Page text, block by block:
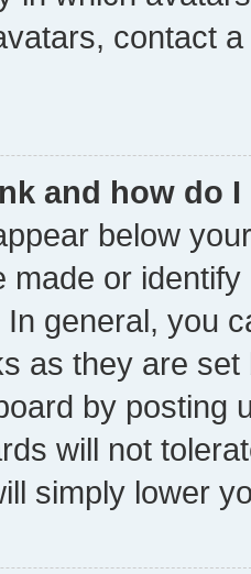
contact
and how do
below
made or
general, you
as they are
by posting
will not
simply lower